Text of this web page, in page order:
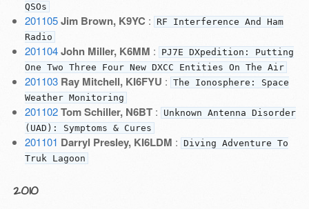
QSOs
201105 Jim Brown, K9YC :
RF Interference And Ham
Radio
201104 John Miller, K6MM :
PJ7E DXpedition: Putting
One Two Three Four New DXCC Entities On The Air
201103 Ray Mitchell, KI6FYU : The Ionosphere: Space
Weather Monitoring
201102 Tom Schiller, N6BT:
Unknown Antenna Disorder
(UAD): Symptoms & Cures
201101 Darryl Presley, KI6LDM : Diving Adventure To
Truk Lagoon
2010